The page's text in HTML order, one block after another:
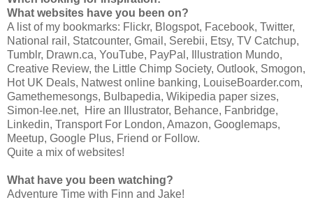
What websites have you been on?
A list of my bookmarks: Flickr, Blogspot, Facebook, Twitter,
National rail, Statcounter, Gmail, Serebii, Etsy, TV Catchup,
Tumblr, Drawn.ca, YouTube, PayPal, Illustration Mundo,
Creative Review, the Little Chimp Society, Outlook, Smogon,
Hot UK Deals, Natwest online banking, LouiseBoarder.com,
Gamethemesongs, Bulbapedia, Wikipedia paper sizes,
Simon-lee.net, Hire an Illustrator, Behance, Fanbridge,
Linkedin, Transport For London, Amazon, Googlemaps,
Meetup, Google Plus, Friend or Follow.
Quite a mix of websites!
What have you been watching?
Adventure Time with Finn and Jake!